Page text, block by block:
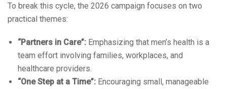
To break this cycle, the 2026 campaign focuses on two
practical themes:
“Partners in Care”: Emphasizing that men’s health is a
team effort involving families, workplaces, and
healthcare providers.
“One Step at a Time”: Encouraging small, manageable